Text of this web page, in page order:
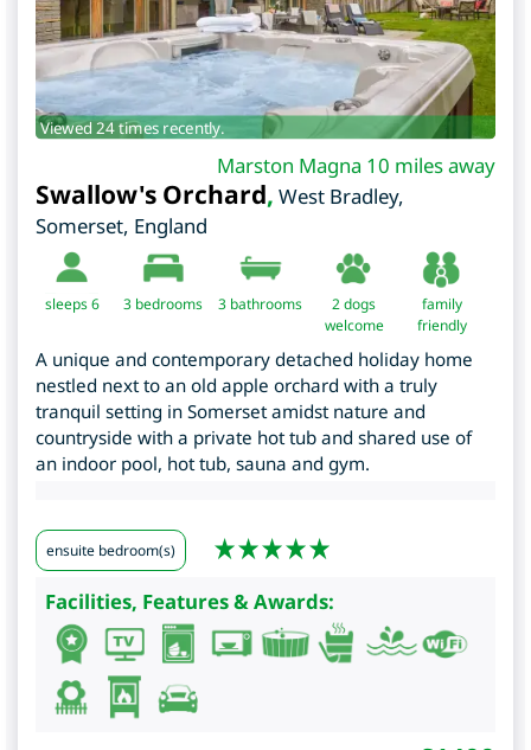
Viewed 24 times recently.
Marston Magna 10 miles away
Swallow's Orchard, West Bradley,
Somerset, England
sleeps 6 3 bedrooms 3 bathrooms
2 dogs
welcome
family
friendly
A unique and contemporary detached holiday home
nestled next to an old apple orchard with a truly
tranquil setting in Somerset amidst nature and
countryside with a private hot tub and shared use of
an indoor pool, hot tub, sauna and gym.
ensuite bedroom(s)
Facilities, Features & Awards: